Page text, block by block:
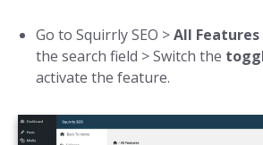
Go to Squirrly SEO >All Features
the search field > Switch the
activate the feature.